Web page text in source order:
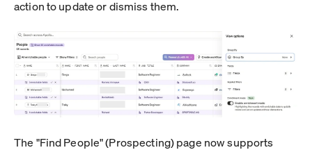
action to update or dismiss them.
The "Find People" (Prospecting) page now supports